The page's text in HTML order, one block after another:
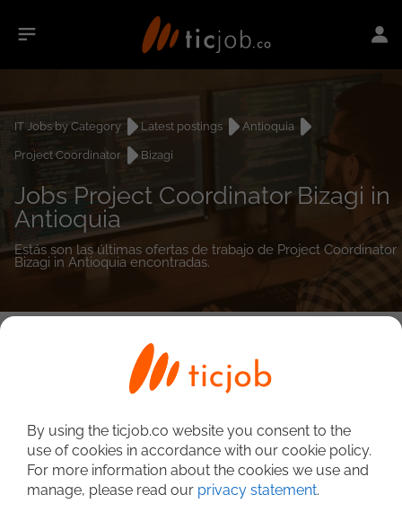
IT Jobs by Category Latest postings
Antioquia
Project Coordinator
Bizagi
Jobs Project Coordinator Bizagi in
Antioquia
Estás son las últimas ofertas de trabajo de Project Coordinator
Bizagi in Antioquia encontradas.
By using the ticjob.co website you consent to the
use of cookies in accordance with our cookie policy.
For more information about the cookies we use and
manage, please read our privacy statement.